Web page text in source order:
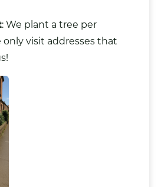
: We plant a tree per
only visit addresses that